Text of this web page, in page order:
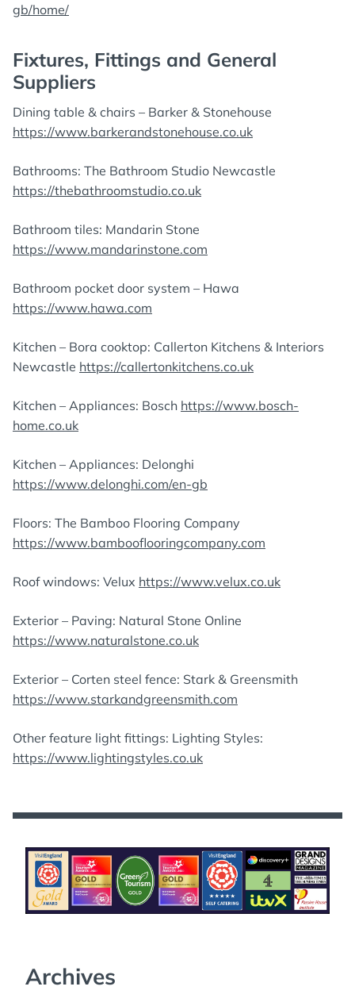
gb/home/
Fixtures, Fittings and General
Suppliers
Dining table & chairs – Barker & Stonehouse
https://www.barkerandstonehouse.co.uk
Bathrooms: The Bathroom Studio Newcastle
https://thebathroomstudio.co.uk
Bathroom tiles: Mandarin Stone
https://www.mandarinstone.com
Bathroom pocket door system – Hawa
https://www.hawa.com
Kitchen – Bora cooktop: Callerton Kitchens & Interiors
Newcastle https://callertonkitchens.co.uk
Kitchen – Appliances: Bosch https://www.bosch-
home.co.uk
Kitchen – Appliances: Delonghi
https://www.delonghi.com/en-gb
Floors: The Bamboo Flooring Company
https://www.bambooflooringcompany.com
Roof windows: Velux https://www.velux.co.uk
Exterior – Paving: Natural Stone Online
https://www.naturalstone.co.uk
Exterior – Corten steel fence: Stark & Greensmith
https://www.starkandgreensmith.com
Other feature light fittings: Lighting Styles:
https://www.lightingstyles.co.uk
Archives